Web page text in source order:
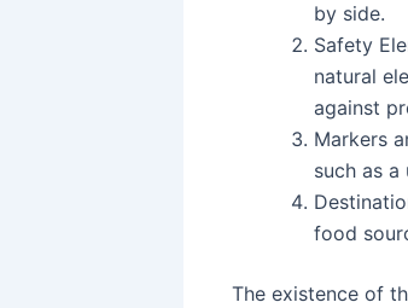
by side.
Safety
natural
against
Markers
such as
food
The existence of